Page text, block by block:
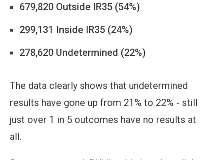
679,820 Outside IR35 (54%)
299,131 Inside IR35 (24%)
278,620 Undetermined (22%)
The data clearly shows that undetermined
results have gone up from 21% to 22% - still
just over 1 in 5 outcomes have no results at
all.